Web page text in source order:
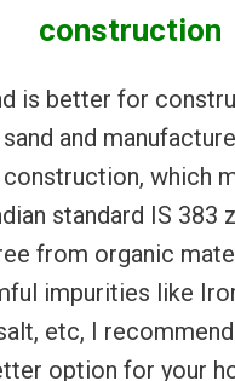
construction
is better for
and
which
standard IS 383
from organic
impurities like
etc, I
option for your